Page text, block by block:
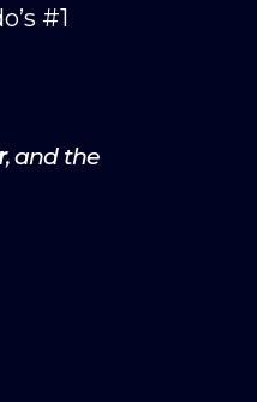
#1
, and the